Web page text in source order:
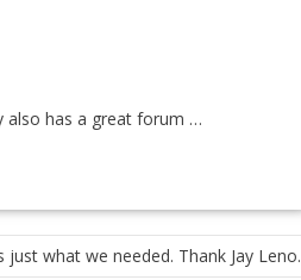
also has a great forum …
just what we needed. Thank Jay Leno.